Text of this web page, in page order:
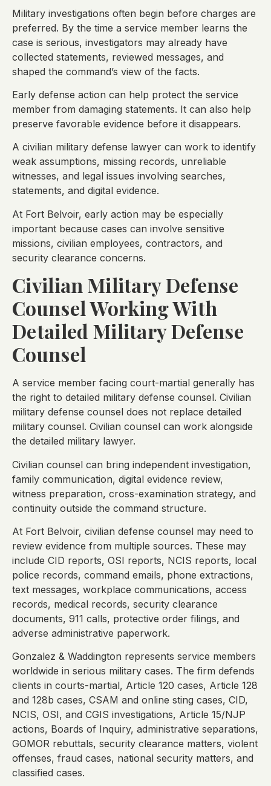
Military investigations often begin before charges are
preferred. By the time a service member learns the
case is serious, investigators may already have
collected statements, reviewed messages, and
shaped the command’s view of the facts.
Early defense action can help protect the service
member from damaging statements. It can also help
preserve favorable evidence before it disappears.
A civilian military defense lawyer can work to identify
weak assumptions, missing records, unreliable
witnesses, and legal issues involving searches,
statements, and digital evidence.
At Fort Belvoir, early action may be especially
important because cases can involve sensitive
missions, civilian employees, contractors, and
security clearance concerns.
Civilian Military Defense
Counsel Working With
Detailed Military Defense
Counsel
A service member facing court-martial generally has
the right to detailed military defense counsel. Civilian
military defense counsel does not replace detailed
military counsel. Civilian counsel can work alongside
the detailed military lawyer.
Civilian counsel can bring independent investigation,
family communication, digital evidence review,
witness preparation, cross-examination strategy, and
continuity outside the command structure.
At Fort Belvoir, civilian defense counsel may need to
review evidence from multiple sources. These may
include CID reports, OSI reports, NCIS reports, local
police records, command emails, phone extractions,
text messages, workplace communications, access
records, medical records, security clearance
documents, 911 calls, protective order filings, and
adverse administrative paperwork.
Gonzalez & Waddington represents service members
worldwide in serious military cases. The firm defends
clients in courts-martial, Article 120 cases, Article 128
and 128b cases, CSAM and online sting cases, CID,
NCIS, OSI, and CGIS investigations, Article 15/NJP
actions, Boards of Inquiry, administrative separations,
GOMOR rebuttals, security clearance matters, violent
offenses, fraud cases, national security matters, and
classified cases.